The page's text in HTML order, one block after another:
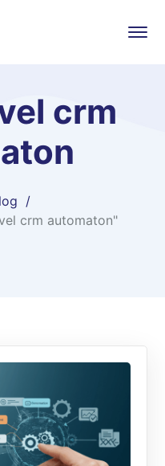
crm
crm automaton"